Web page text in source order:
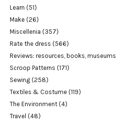
Learn (51)
Make (26)
Miscellenia (357)
Rate the dress (566)
Reviews: resources, books, museums
Scroop Patterns (171)
Sewing (258)
Textiles & Costume (119)
The Environment (4)
Travel (48)